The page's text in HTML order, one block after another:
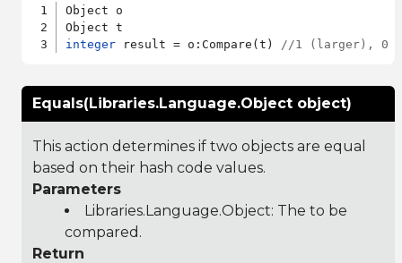
Object o
integer result = o:Compare(t) //1 (larger), 0
Equals(Libraries.Language.Object object)
This action determines if two objects are equal
based on their hash code values.
Parameters
Libraries.Language.Object: The to be
compared.
Return